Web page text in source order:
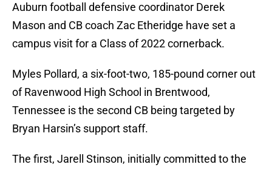
Auburn football defensive coordinator Derek
Mason and CB coach Zac Etheridge have set a
campus visit for a Class of 2022 cornerback.
Myles Pollard, a six-foot-two, 185-pound corner out
of Ravenwood High School in Brentwood,
Tennessee is the second CB being targeted by
Bryan Harsin’s support staff.
The first, Jarell Stinson, initially committed to the